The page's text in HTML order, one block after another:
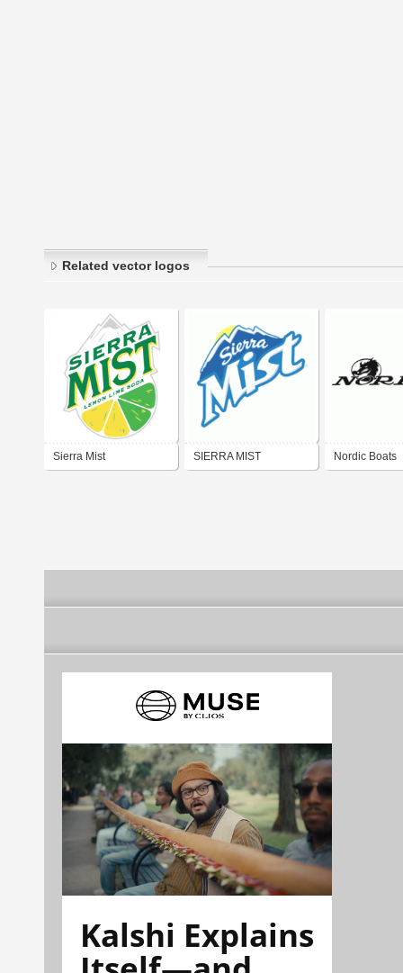
Related vector logos
Sierra Mist SIERRA MIST Nordic Boats
Kalshi Explains